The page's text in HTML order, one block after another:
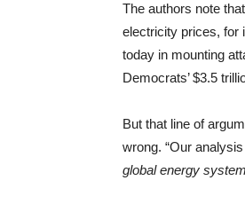
The authors note
electricity prices, for
today in mounting
Democrats’ $3.5
But that line of
wrong. “Our
global energy